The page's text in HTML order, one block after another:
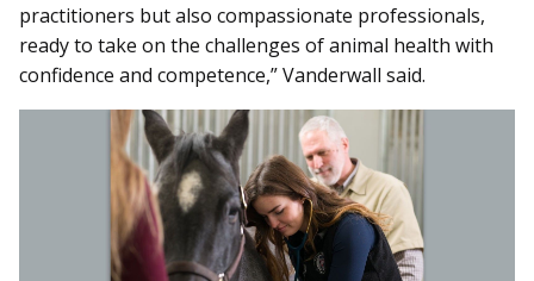
practitioners but also compassionate professionals,
ready to take on the challenges of animal health with
confidence and competence,” Vanderwall said.